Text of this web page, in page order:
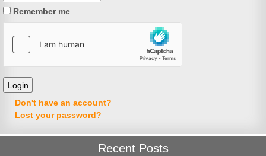
Remember me
Don't have an account?
Lost your password?
Recent Posts